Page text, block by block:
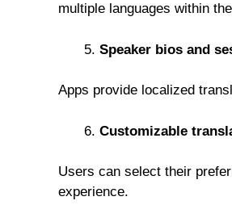
multiple languages within
Speaker bios and
Apps provide localized
Customizable
Users can select their
experience.